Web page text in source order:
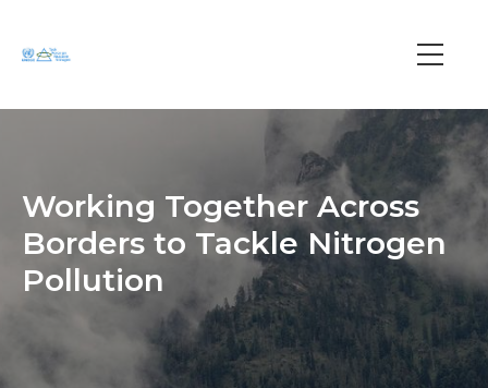
Main
Working Together Across
Borders to Tackle Nitrogen
Pollution